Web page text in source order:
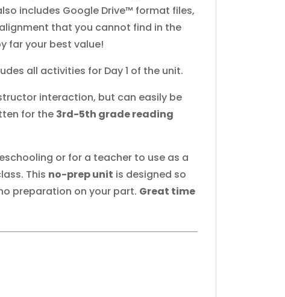
includes Google Drive™ format files,
that you cannot find in the
far your best value!
all activities for Day 1 of the unit.
interaction, but can easily be
for the 3rd-5th grade reading
or for a teacher to use as a
This no-prep unit is designed so
preparation on your part. Great time